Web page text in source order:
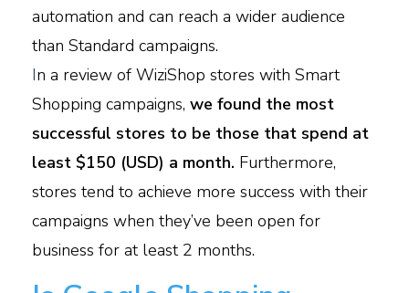
automation and can reach a wider audience
than Standard campaigns.
In a review of WiziShop stores with Smart
Shopping campaigns, we found the most
successful stores to be those that spend at
least $150 (USD) a month. Furthermore,
stores tend to achieve more success with their
campaigns when they’ve been open for
business for at least 2 months.